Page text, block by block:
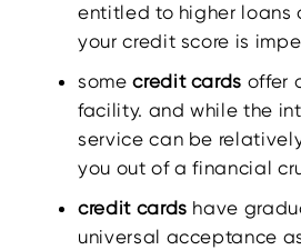
entitled to higher loans
your credit score is
somecredit cards offer
facility. and while the
service can be
you out of a financial
credit cards have
universal acceptance